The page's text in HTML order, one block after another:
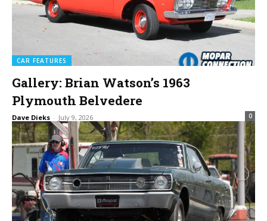
CAR FEATURES
Gallery: Brian Watson’s 1963
Plymouth Belvedere
Dave Dieks - July 9, 2026 0